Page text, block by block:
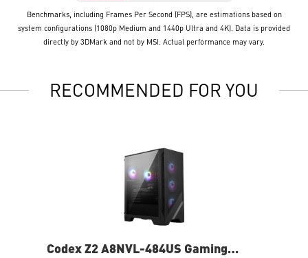
Benchmarks, including Frames Per Second (FPS), are estimations based on
system configurations (1080p Medium and 1440p Ultra and 4K). Data is provided
directly by 3DMark and not by MSI. Actual performance may vary.
RECOMMENDED FOR YOU
Codex Z2 A8NVL-484US Gaming